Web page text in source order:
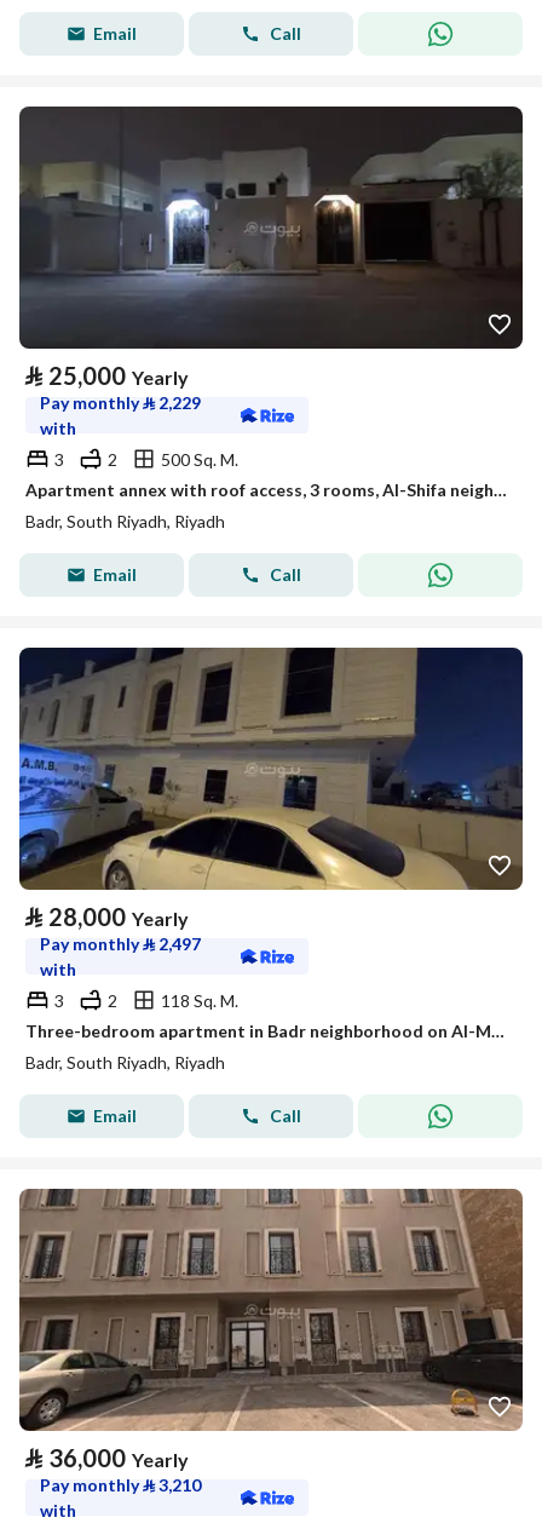
Email Call
⃁ 25,000 Yearly
Pay monthly⃁ 2,229
with
3
2
500 Sq. M.
Apartment annex with roof access, 3 rooms, Al-Shifa neighborhood
Badr, South Riyadh, Riyadh
Email Call
⃁ 28,000 Yearly
Pay monthly⃁ 2,497
with
3
2
118 Sq. M.
Three-bedroom apartment in Badr neighborhood on Al-Muruj Street
Badr, South Riyadh, Riyadh
Email Call
⃁ 36,000 Yearly
Pay monthly⃁3,210
with